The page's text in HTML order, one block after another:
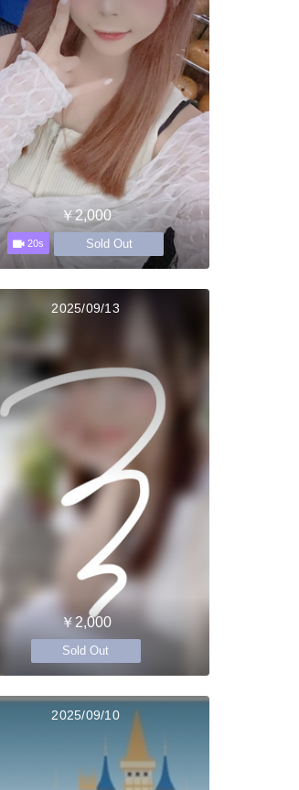
￥2,000
20s Sold Out
2025/09/13
￥2,000
Sold Out
2025/09/10